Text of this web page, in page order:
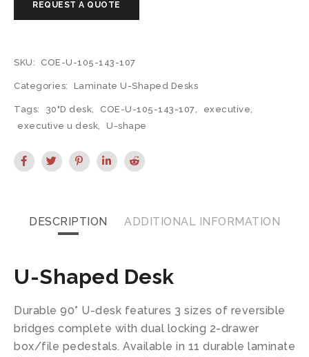
SKU: COE-U-105-143-107
Categories: Laminate U-Shaped Desks
Tags: 30"D desk, COE-U-105-143-107, executive,
executive u desk, U-shape
DESCRIPTION ADDITIONAL INFORMATION
U-Shaped Desk
Durable 90° U-desk features 3 sizes of reversible
bridges complete with dual locking 2-drawer
box/file pedestals. Available in 11 durable laminate